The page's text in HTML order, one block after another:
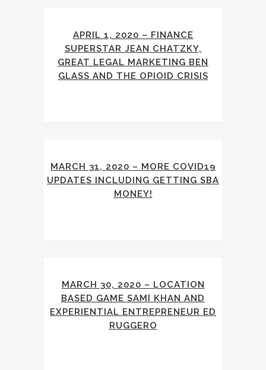
APRIL 1, 2020 – FINANCE
SUPERSTAR JEAN CHATZKY,
GREAT LEGAL MARKETING BEN
GLASS AND THE OPIOID CRISIS
MARCH 31, 2020 – MORE COVID19
UPDATES INCLUDING GETTING SBA
MONEY!
MARCH 30, 2020 – LOCATION
BASED GAME SAMI KHAN AND
EXPERIENTIAL ENTREPRENEUR ED
RUGGERO